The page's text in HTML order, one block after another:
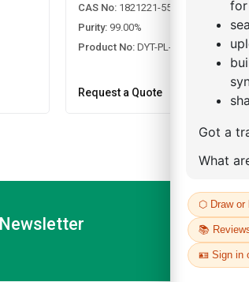
CAS No: 1821221-55-9
Purity: 99.00%
Product No: DYT-PL-31-065
Request a Quote